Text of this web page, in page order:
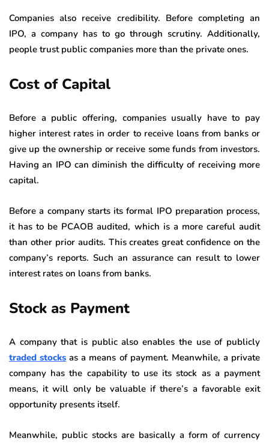
Companies also receive credibility. Before completing an
IPO, a company has to go through scrutiny. Additionally,
people trust public companies more than the private ones.
Cost of Capital
Before a public offering, companies usually have to pay
higher interest rates in order to receive loans from banks or
give up the ownership or receive some funds from investors.
Having an IPO can diminish the difficulty of receiving more
capital.
Before a company starts its formal IPO preparation process,
it has to be PCAOB audited, which is a more careful audit
than other prior audits. This creates great confidence on the
company’s reports. Such an assurance can result to lower
interest rates on loans from banks.
Stock as Payment
A company that is public also enables the use of publicly
traded stocks as a means of payment. Meanwhile, a private
company has the capability to use its stock as a payment
means, it will only be valuable if there’s a favorable exit
opportunity presents itself.
Meanwhile, public stocks are basically a form of currency